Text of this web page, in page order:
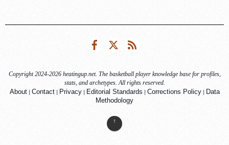
FacebookTwitter
Copyright 2024-2026 heatingup.net. The basketball player knowledge base for profiles,
stats, and archetypes. All rights reserved.
About| Contact| Privacy| Editorial Standards | Corrections Policy| Data
Methodology
↑